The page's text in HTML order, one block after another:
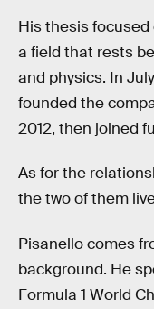
His thesis
a field that rests
and physics. In
founded the
2012, then joined
As for the
the two of them
Pisanello comes
background. He
Formula 1 World